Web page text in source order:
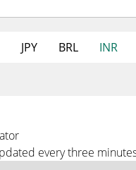
JPY BRL INR
every three